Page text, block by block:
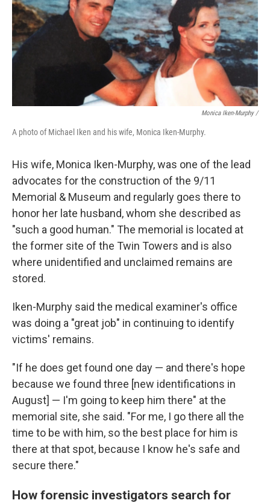
Monica Iken-Murphy /
A photo of Michael Iken and his wife, Monica Iken-Murphy.
His wife, Monica Iken-Murphy, was one of the lead
advocates for the construction of the 9/11
Memorial & Museum and regularly goes there to
honor her late husband, whom she described as
"such a good human." The memorial is located at
the former site of the Twin Towers and is also
where unidentified and unclaimed remains are
stored.
Iken-Murphy said the medical examiner's office
was doing a "great job" in continuing to identify
victims' remains.
"If he does get found one day — and there's hope
because we found three [new identifications in
August] — I'm going to keep him there" at the
memorial site, she said. "For me, I go there all the
time to be with him, so the best place for him is
there at that spot, because I know he's safe and
secure there."
How forensic investigators search for